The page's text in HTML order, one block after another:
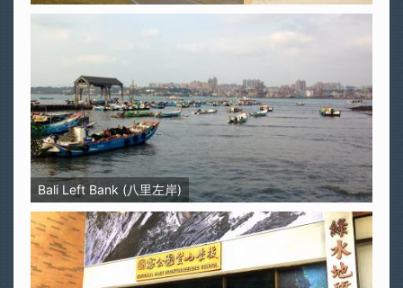
Bali Left Bank (八里左岸)